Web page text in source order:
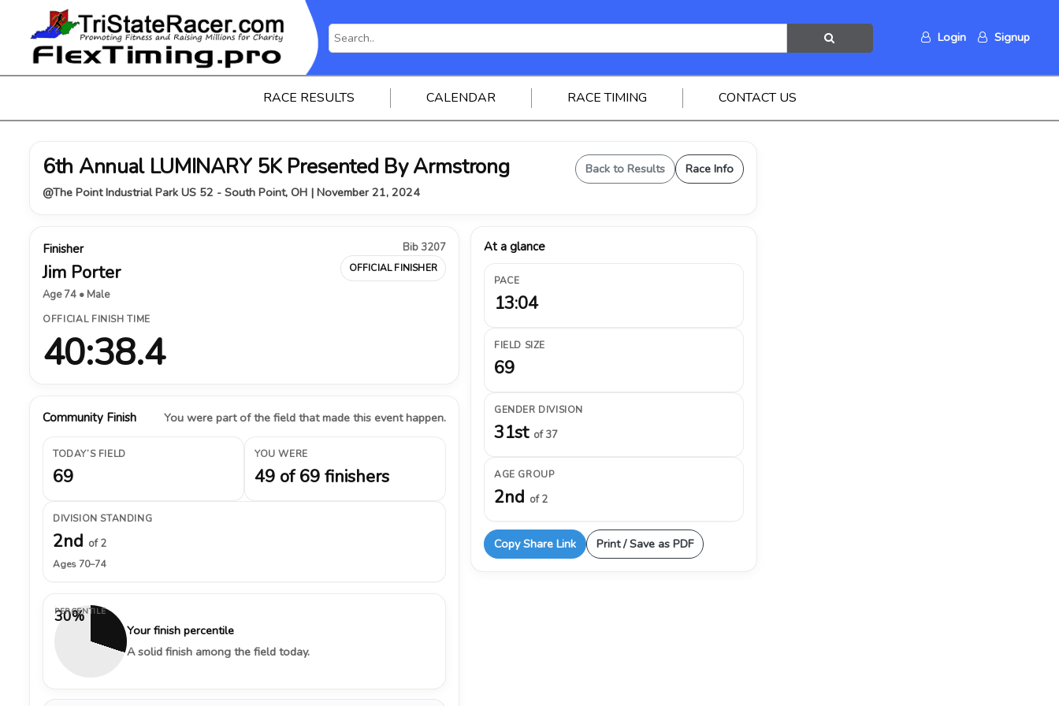
Login Signup
RACE RESULTS CALENDAR RACE TIMING CONTACT US
6th Annual LUMINARY 5K Presented By Armstrong
@The Point Industrial Park US 52 - South Point, OH | November 21, 2024
Back to Results Race Info
Finisher
Jim Porter
Age 74 • Male
Bib 3207
OFFICIAL FINISHER
OFFICIAL FINISH TIME
40:38.4
Community Finish You were part of the field that made this event happen.
TODAY’S FIELD
69
YOU WERE
49 of 69 finishers
DIVISION STANDING
2nd of 2
Ages 70–74
30%
PERCENTILE
Your finish percentile
A solid finish among the field today.
At a glance
PACE
13:04
FIELD SIZE
69
GENDER DIVISION
31st of 37
AGE GROUP
2nd of 2
Copy Share Link Print / Save as PDF